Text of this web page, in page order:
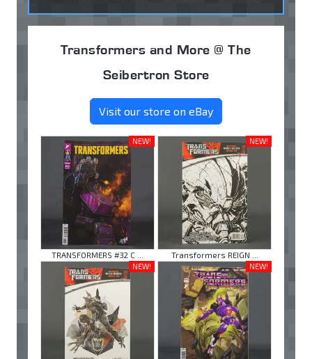
Transformers and More @ The
Seibertron Store
Visit our store on eBay
NEW!
TRANSFORMERS #32 C ...
NEW!
Transformers REIGN ...
NEW!
NEW!